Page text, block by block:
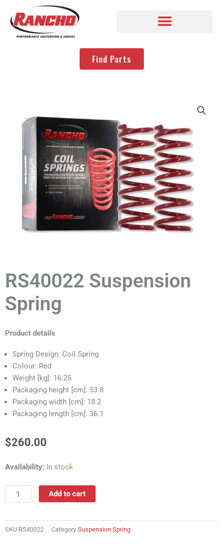
Find Parts
RS40022 Suspension
Spring
Product details
Spring Design: Coil Spring
Colour: Red
Weight [kg]: 16.25
Packaging height [cm]: 53.8
Packaging width [cm]: 18.2
Packaging length [cm]: 36.1
$260.00
Availability: In stock
RS40022
Spring
quantity
Add to cart
SKU RS40022 Category Suspension Spring